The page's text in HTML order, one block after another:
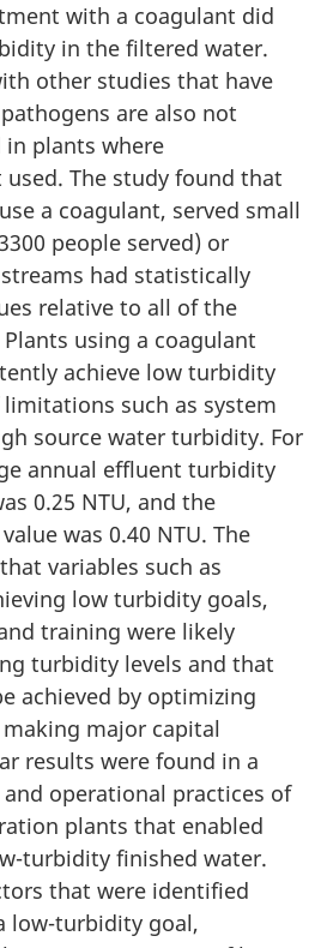
with a coagulant did
in the filtered water.
other studies that have
are also not
in plants where
The study found that
a coagulant, served small
people served) or
had statistically
relative to all of the
using a coagulant
achieve low turbidity
such as system
source water turbidity. For
annual effluent turbidity
0.25 NTU, and the
was 0.40 NTU. The
variables such as
low turbidity goals,
training were likely
turbidity levels and that
achieved by optimizing
major capital
results were found in a
operational practices of
plants that enabled
turbidity finished water.
that were identified
low-turbidity goal,